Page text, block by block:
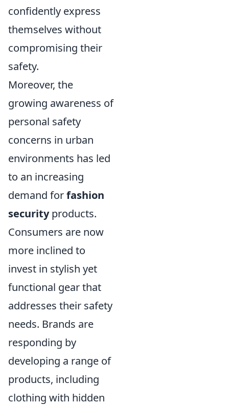
confidently express
themselves without
compromising their
safety.
Moreover, the
growing awareness of
personal safety
concerns in urban
environments has led
to an increasing
demand forfashion
securityproducts.
Consumers are now
more inclined to
invest in stylish yet
functional gear that
addresses their safety
needs. Brands are
responding by
developing a range of
products, including
clothing with hidden